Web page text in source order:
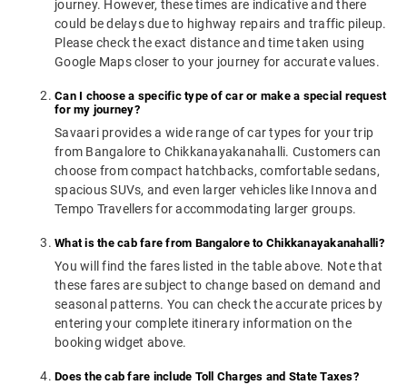
journey. However, these times are indicative and there
could be delays due to highway repairs and traffic pileup.
Please check the exact distance and time taken using
Google Maps closer to your journey for accurate values.
Can I choose a specific type of car or make a special request
for my journey?
Savaari provides a wide range of car types for your trip
from Bangalore to Chikkanayakanahalli. Customers can
choose from compact hatchbacks, comfortable sedans,
spacious SUVs, and even larger vehicles like Innova and
Tempo Travellers for accommodating larger groups.
What is the cab fare from Bangalore to Chikkanayakanahalli?
You will find the fares listed in the table above. Note that
these fares are subject to change based on demand and
seasonal patterns. You can check the accurate prices by
entering your complete itinerary information on the
booking widget above.
Does the cab fare include Toll Charges and State Taxes?